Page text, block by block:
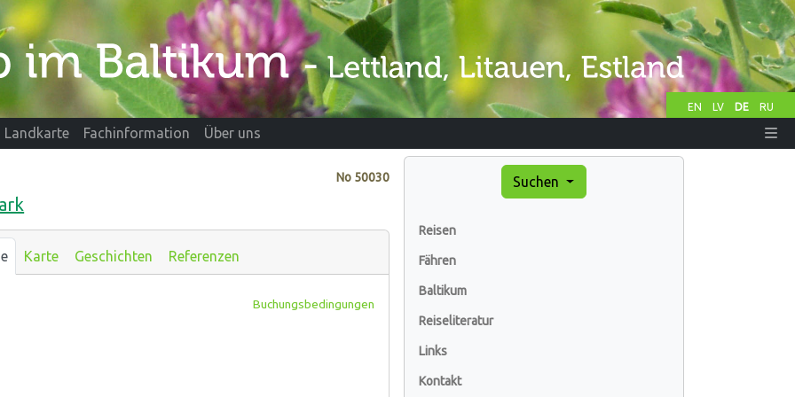
EN LV DE RU
Landkarte Fachinformation Über uns
No 50030
Karte Geschichten Referenzen
Buchungsbedingungen
Suchen
Reisen
Fähren
Baltikum
Reiseliteratur
Links
Kontakt